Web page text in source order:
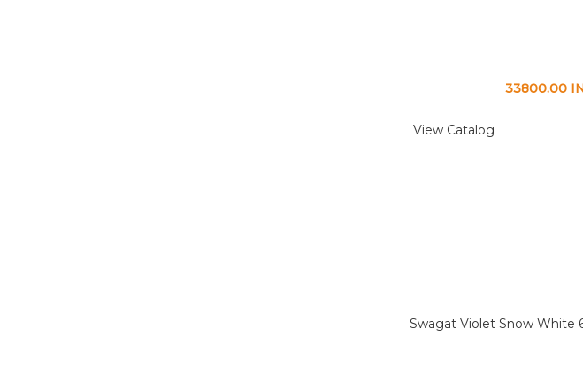
33800.00
View Catalog
Swagat Violet Snow White